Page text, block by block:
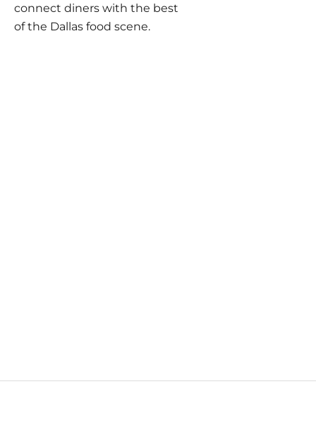
connect diners with the best
of the Dallas food scene.